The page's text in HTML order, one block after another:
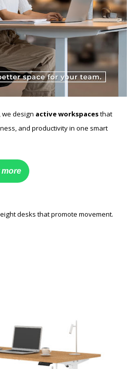
we design active workspacesthat
and productivity in one smart
more
desks that promote movement.